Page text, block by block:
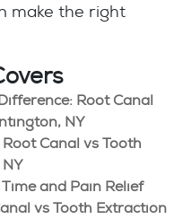
make the right
Root Canal
NY
Canal vs Tooth
and Pain Relief
vs Tooth Extraction